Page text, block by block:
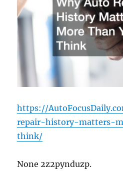
https://
repair-history-matters-
think/
None 2z2pynduzp.